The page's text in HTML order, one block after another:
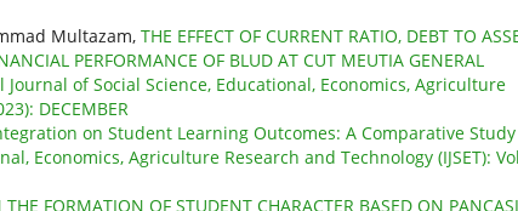
Multazam, THE EFFECT OF CURRENT RATIO, DEBT TO
PERFORMANCE OF BLUD AT CUT MEUTIA GENERAL
of Social Science, Educational, Economics, Agriculture
DECEMBER
on Student Learning Outcomes: A Comparative Study
Economics, Agriculture Research and Technology (IJSET):
FORMATION OF STUDENT CHARACTER BASED ON